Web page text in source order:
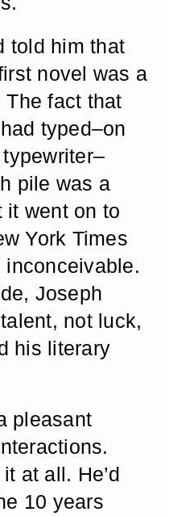
told him that
novel was a
fact that
typed–on
pile was a
it went on to
York Times
Joseph
not luck,
his literary
pleasant
at all. He’d
10 years